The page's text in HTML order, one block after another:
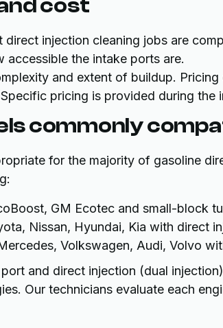
cost
direct injection cleaning jobs are
accessible the intake ports are.
and extent of buildup.
pricing is provided during the
commonly
for the majority of gasoline
GM Ecotec and small-block
Nissan, Hyundai, Kia with direct
Volkswagen, Audi, Volvo
and direct injection (dual
Our technicians evaluate each